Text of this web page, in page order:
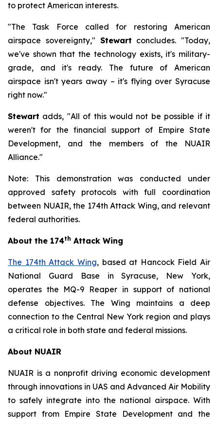
to protect American interests.
"The Task Force called for restoring American
airspace sovereignty," Stewart concludes. "Today,
we've shown that the technology exists, it's military-
grade, and it's ready. The future of American
airspace isn't years away – it's flying over Syracuse
right now."
Stewart adds, "All of this would not be possible if it
weren't for the financial support of Empire State
Development, and the members of the NUAIR
Alliance."
Note: This demonstration was conducted under
approved safety protocols with full coordination
between NUAIR, the 174th Attack Wing, and relevant
federal authorities.
About the 174th Attack Wing
The 174th Attack Wing, based at Hancock Field Air
National Guard Base in Syracuse, New York,
operates the MQ-9 Reaper in support of national
defense objectives. The Wing maintains a deep
connection to the Central New York region and plays
a critical role in both state and federal missions.
About NUAIR
NUAIR is a nonprofit driving economic development
through innovations in UAS and Advanced Air Mobility
to safely integrate into the national airspace. With
support from Empire State Development and the